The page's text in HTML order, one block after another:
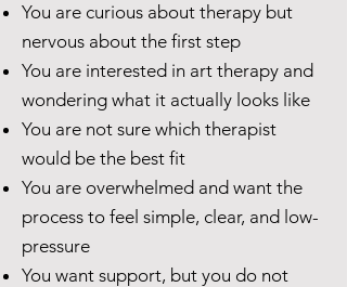
You are curious about therapy but
nervous about the first step
You are interested in art therapy and
wondering what it actually looks like
You are not sure which therapist
would be the best fit
You are overwhelmed and want the
process to feel simple, clear, and low-
pressure
You want support, but you do not